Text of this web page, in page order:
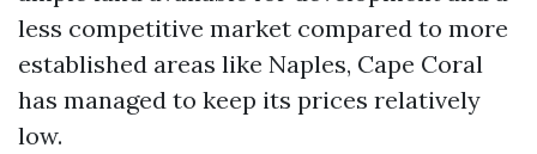
less competitive market compared to more
established areas like Naples, Cape Coral
has managed to keep its prices relatively
low.